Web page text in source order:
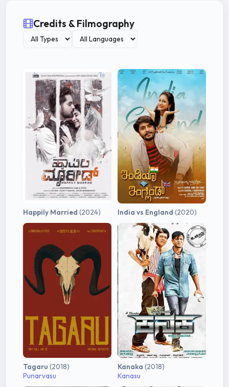
Credits & Filmography
Happily Married (2024) India vs England (2020)
Tagaru (2018)
Punarvasu
Kanaka (2018)
Kanasu